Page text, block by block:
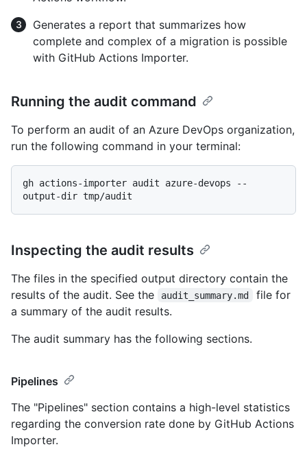
Generates a report that summarizes how
complete and complex of a migration is possible
with GitHub Actions Importer.
Running the audit command
To perform an audit of an Azure DevOps organization,
run the following command in your terminal:
gh actions-importer audit azure-devops --
Inspecting the audit results
The files in the specified output directory contain the
results of the audit. See the
audit_summary.md
file for
a summary of the audit results.
The audit summary has the following sections.
Pipelines
The "Pipelines" section contains a high-level statistics
regarding the conversion rate done by GitHub Actions
Importer.